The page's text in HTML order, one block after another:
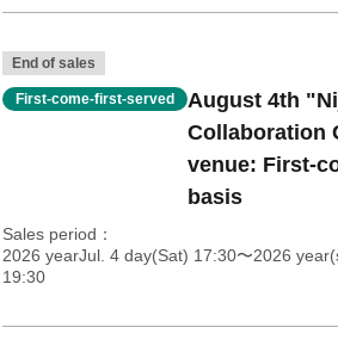
End of sales
First-come-first-served
August 4th
Collaboration
venue: First-
basis
Sales period
2026 yearJul. 4 day(Sat) 17:30〜2026
19:30